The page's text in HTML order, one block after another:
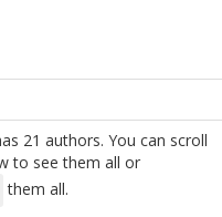
21 authors. You can scroll
to see them all or
them all.